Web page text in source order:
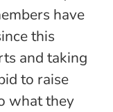
have
this
and taking
to raise
what they